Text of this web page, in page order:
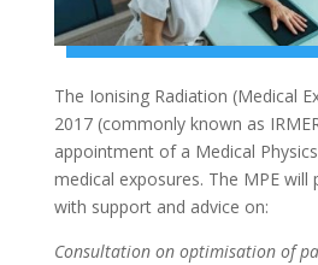
The Ionising Radiation (Medical
2017 (commonly known as
appointment of a Medical
medical exposures. The MPE will
with support and advice on:
Consultation on optimisation of